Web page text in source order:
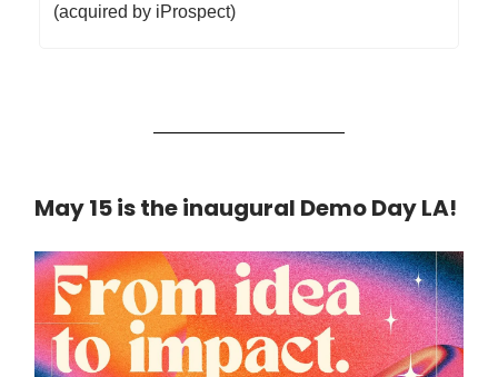
(acquired by iProspect)
May 15 is the inaugural Demo Day LA!